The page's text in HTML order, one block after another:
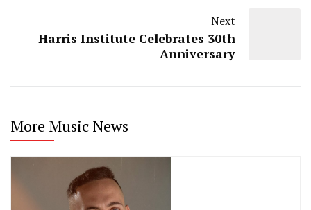
Next
Harris Institute Celebrates 30th
Anniversary
More Music News